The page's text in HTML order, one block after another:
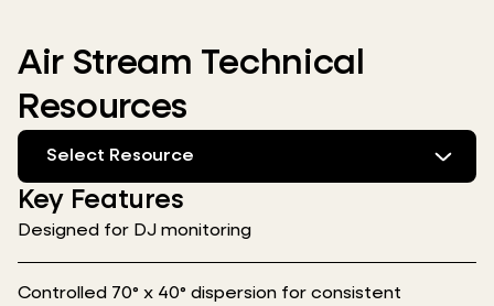
Air Stream Technical
Resources
Select Resource
Key Features
Designed for DJ monitoring
Controlled 70° x 40° dispersion for consistent